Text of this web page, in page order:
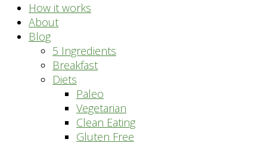
How it works
About
Blog
5 Ingredients
Breakfast
Diets
Paleo
Vegetarian
Clean Eating
Gluten Free